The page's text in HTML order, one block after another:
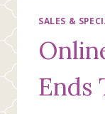
SALES &
Ends